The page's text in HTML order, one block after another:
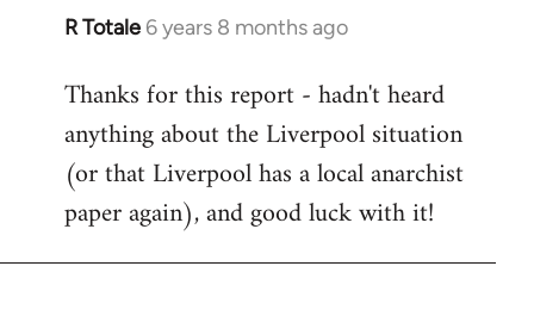
R Totale 6 years 8 months ago
In
to
Welcome
by
libcom.org
Thanks for this report - hadn't heard
anything about the Liverpool situation
(or that Liverpool has a local anarchist
paper again), and good luck with it!